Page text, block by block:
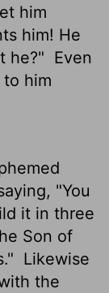
him
him! He
he?" Even
him
"You
it in three
Son of
Likewise
the